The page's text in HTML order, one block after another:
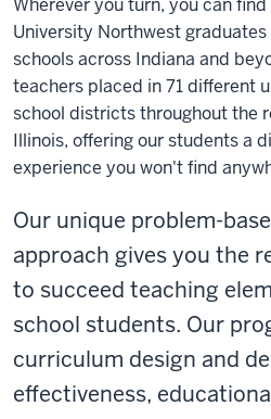
Wherever you turn, you can
University Northwest
schools across Indiana and
teachers placed in 71 different
school districts throughout the
Illinois, offering our students a
experience you won't find
Our unique problem-
approach gives you the
to succeed teaching
school students. Our
curriculum design and
effectiveness,